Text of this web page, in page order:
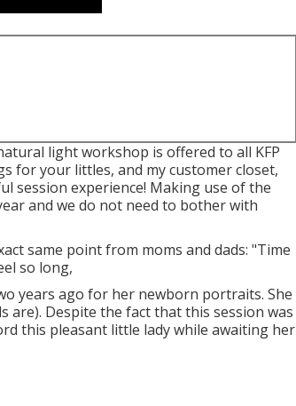
light workshop is offered to all KFP
for your littles, and my customer closet,
session experience! Making use of the
and we do not need to bother with
same point from moms and dads: "Time
so long,
years ago for her newborn portraits. She
are). Despite the fact that this session was
this pleasant little lady while awaiting her